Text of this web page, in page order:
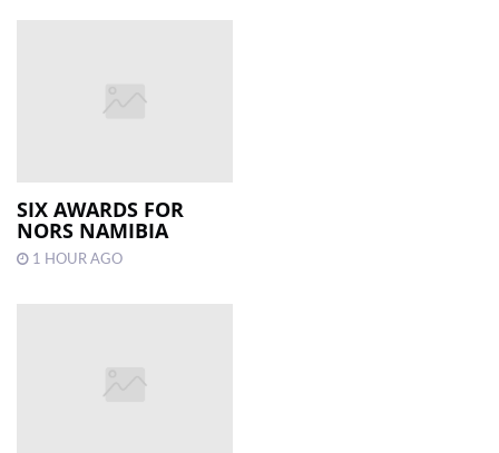
SIX AWARDS FOR
NORS NAMIBIA
1 HOUR AGO